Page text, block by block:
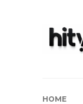
HOME